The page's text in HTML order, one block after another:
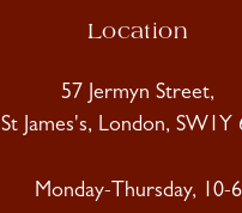
Location
57 Jermyn Street,
St James's, London, SW1Y
Monday-Thursday, 10-6